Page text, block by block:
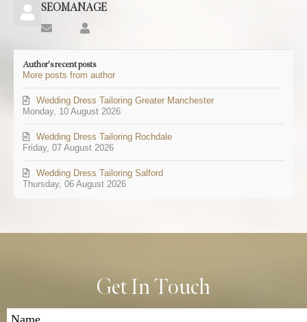
SEOMANAGE
Subscribe
from
author
Author's recent posts
More posts from author
Monday, 10 August 2026
Wedding Dress Tailoring Greater Manchester
Friday, 07 August 2026
Wedding Dress Tailoring Rochdale
Thursday, 06 August 2026
Wedding Dress Tailoring Salford
Get In Touch